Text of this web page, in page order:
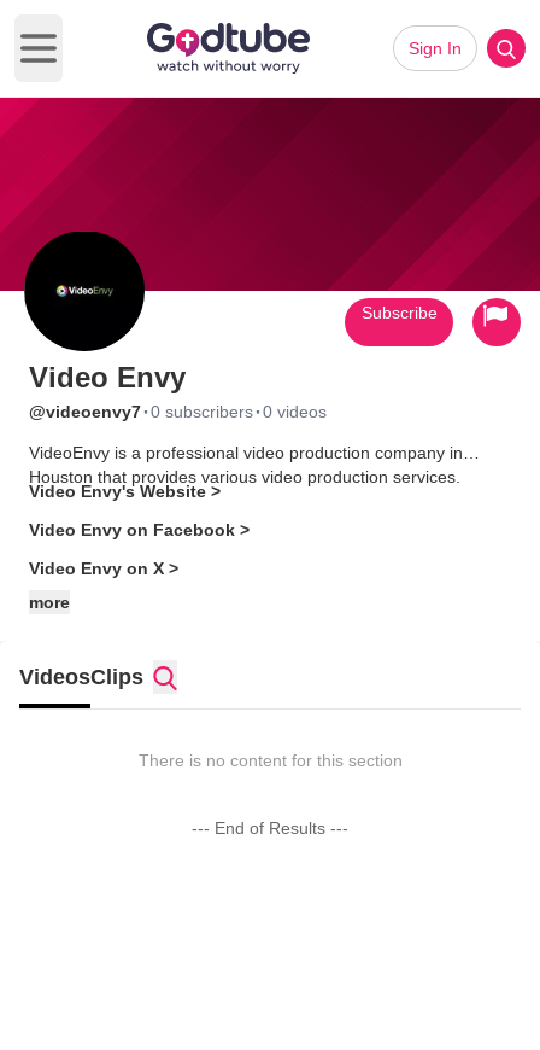
Open main menu
Sign In
Video Envy
@videoenvy7·0 subscribers·0 videos
VideoEnvy is a professional video production company in
Houston that provides various video production services.
Video Envy's Website >
Video Envy on Facebook >
Video Envy on X >
more
Subscribe
VideosClips
There is no content for this section
--- End of Results ---